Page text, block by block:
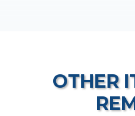
OTHER